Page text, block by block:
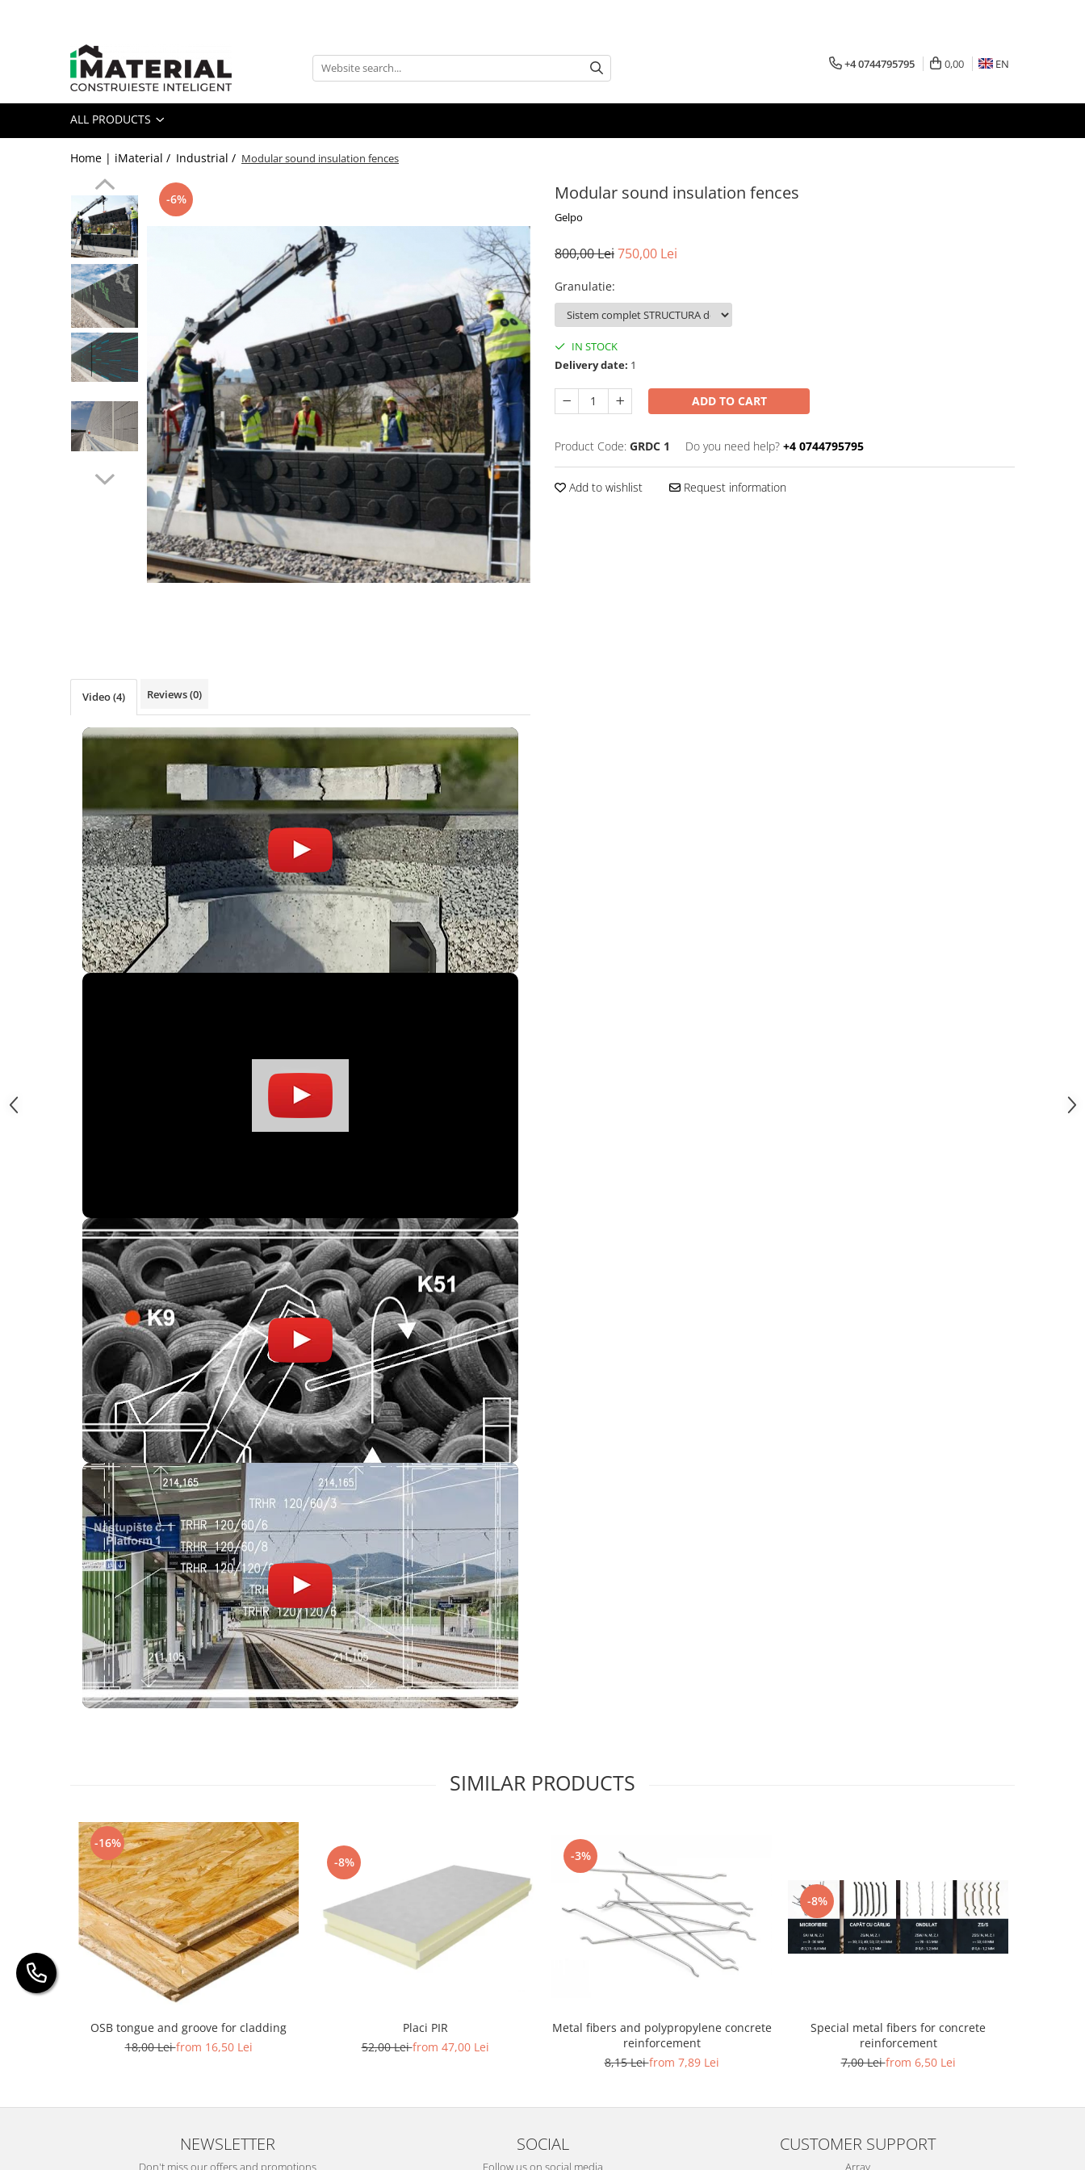
All Products
Foundation
Structure
Doors and windows
installations
House projects
Thermal bridges
Agro & zootehnie
Ventilated fasade
+4 0744795795 0,00 EN
ALL PRODUCTS
Home | iMaterial / Industrial / Modular sound insulation fences
Modular sound insulation fences
Gelpo
-6%
800,00 Lei750,00 Lei
Granulatie:
IN STOCK
Delivery date: 1
ADD TO CART
Product Code: GRDC 1 Do you need help? +4 0744795795
Add to wishlist Request information
Video(4) Reviews(0)
SIMILAR PRODUCTS
-16%
OSB tongue and groove for cladding
18,00 Leifrom 16,50 Lei
-8%
Placi PIR
52,00 Leifrom 47,00 Lei
-3%
Metal fibers and polypropylene concrete
reinforcement
8,15 Leifrom 7,89 Lei
-8%
Special metal fibers for concrete
reinforcement
7,00 Leifrom 6,50 Lei
NEWSLETTER
Don't miss our offers and promotions
SOCIAL
Follow us on social media
CUSTOMER SUPPORT
Array